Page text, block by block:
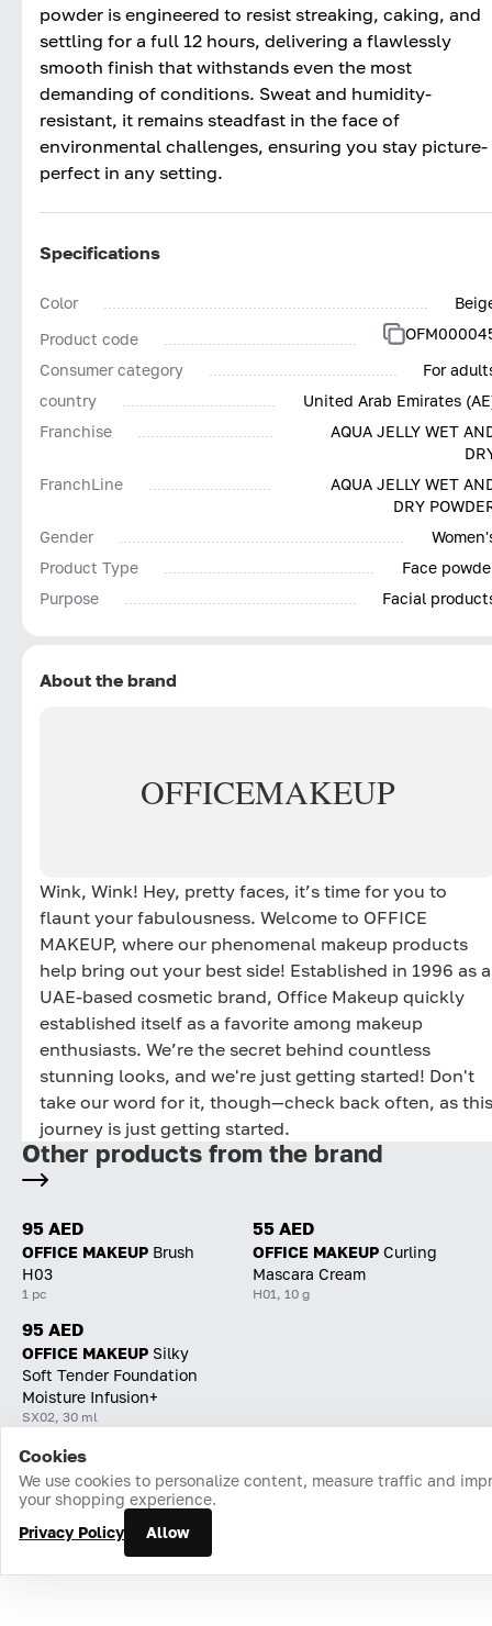
powder is engineered to resist streaking, caking, and
settling for a full 12 hours, delivering a flawlessly
smooth finish that withstands even the most
demanding of conditions. Sweat and humidity-
resistant, it remains steadfast in the face of
environmental challenges, ensuring you stay picture-
perfect in any setting.
Specifications
Color
Product code
Consumer category
For
country
United Arab Emirates
Franchise
AQUA JELLY WET
FranchLine
AQUA JELLY WET
DRY
Gender
Product Type
Face
Purpose
Facial
About the brand
OFFICEMAKEUP
Wink, Wink! Hey, pretty faces, it’s time for you to
flaunt your fabulousness. Welcome to OFFICE
MAKEUP, where our phenomenal makeup products
help bring out your best side! Established in 1996 as a
UAE-based cosmetic brand, Office Makeup quickly
established itself as a favorite among makeup
enthusiasts. We’re the secret behind countless
stunning looks, and we're just getting started! Don't
take our word for it, though—check back often, as this
journey is just getting started.
Other products from the brand
95 AED
OFFICE MAKEUP Brush
H03
1 pc
55 AED
OFFICE MAKEUP Curling
Mascara Cream
H01, 10 g
95 AED
OFFICE MAKEUP Silky
Soft Tender Foundation
Moisture Infusion+
SX02, 30 ml
Home Catalog Cart Favorites Login
Cookies
We use cookies to personalize content, measure traffic and
your shopping experience.
Privacy Policy
Allow